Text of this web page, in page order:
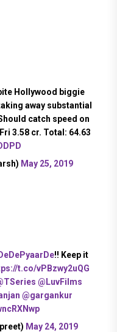
Hollywood biggie
away substantial
catch speed on
3.58 cr. Total: 64.63
May 25, 2019
!! Keep it
t.co/vPBzwy2uQG
@LuvFilms
@gargankur
May 24, 2019